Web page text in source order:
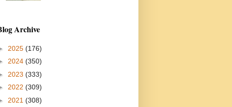
Archive
2025 (176)
2024 (350)
2023 (333)
2022 (309)
2021 (308)